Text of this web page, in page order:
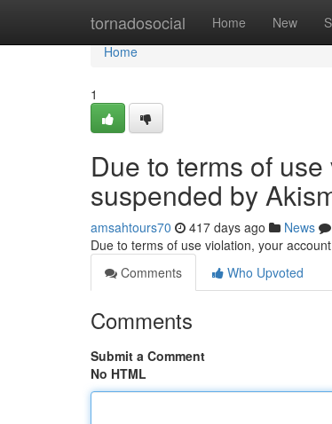
tornadosocial Home New
Home
Home
1
Due to terms of
suspended by
amsahtours70 417 days ago News
Due to terms of use violation, your
Comments
Who Upvoted
Comments
Submit a Comment
No HTML